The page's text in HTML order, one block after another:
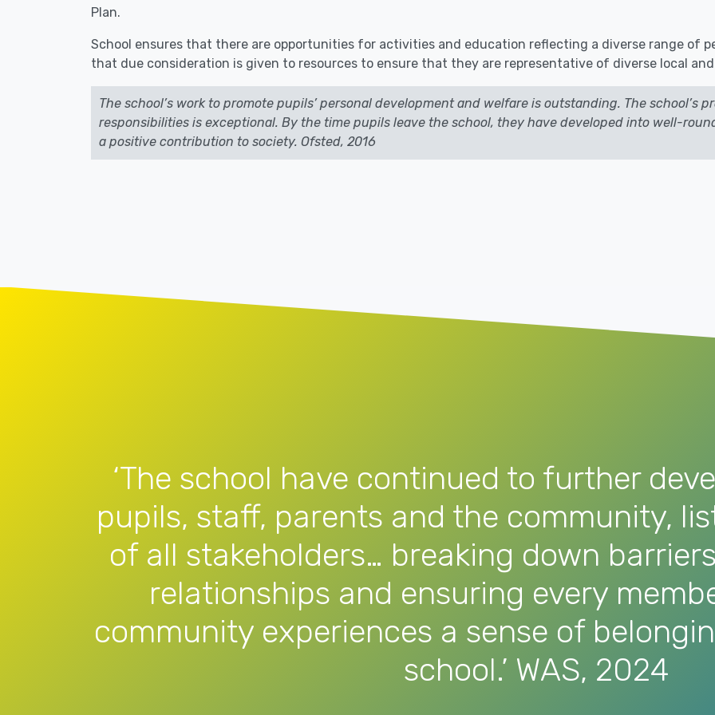
Plan.
School ensures that there are opportunities for activities and education reflecting a diverse range of
that due consideration is given to resources to ensure that they are representative of diverse local
The school’s work to promote pupils’ personal development and welfare is outstanding. The school’s
responsibilities is exceptional. By the time pupils leave the school, they have developed into well-
a positive contribution to society. Ofsted, 2016
‘The school have continued to further
pupils, staff, parents and the community,
of all stakeholders… breaking down
relationships and ensuring every
community experiences a sense of
school.’ WAS, 2024